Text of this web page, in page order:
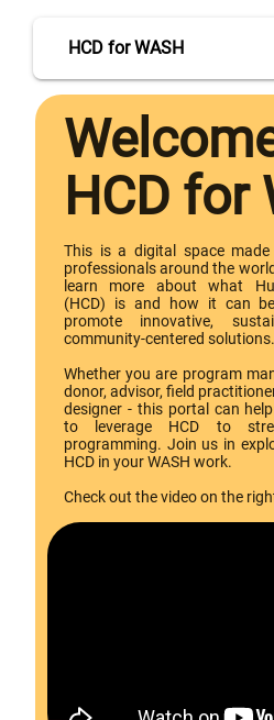
HCD for WASH
HCD for
This is a digital space made
professionals around the
learn more about what
(HCD) is and how it can
promote innovative,
community-centered solutions.
Whether you are program
donor, advisor, field
designer - this portal can
to leverage HCD to
programming. Join us in
HCD in your WASH work.
Check out the video on the